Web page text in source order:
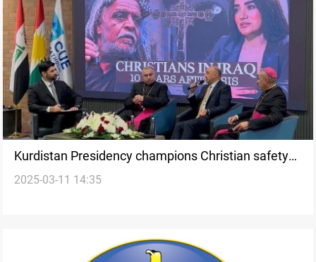
Kurdistan Presidency champions Christian safety
and coexistence
2025-03-11 14:35